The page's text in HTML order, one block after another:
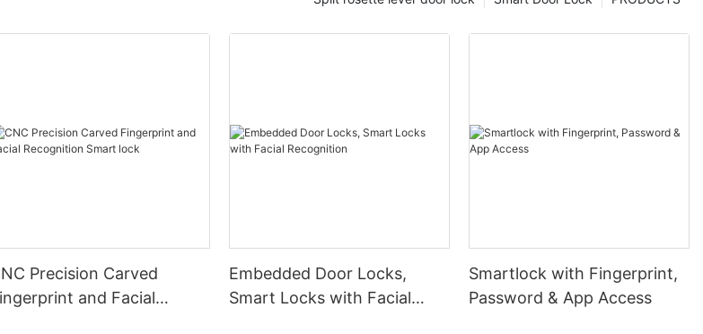
Precision Carved
and Facial
Embedded Door Locks,
Smart Locks with Facial
Smartlock with Fingerprint,
Password & App Access